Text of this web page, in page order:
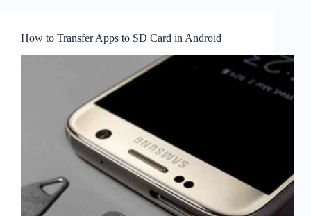
How to Transfer Apps to SD Card in Android